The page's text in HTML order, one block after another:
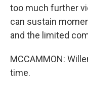
too much further
can sustain
and the limited
MCCAMMON:
time.